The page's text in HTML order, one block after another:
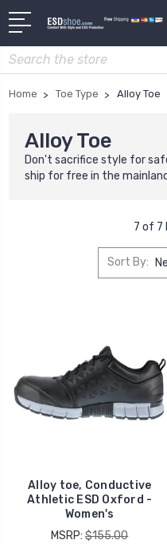
Search
Home Toe Type Alloy Toe
Alloy Toe
Don't sacrifice style for
ship for free in the
7 of 7
Sort By:
Alloy toe, Conductive
Athletic ESD Oxford -
Women's
MSRP:$155.00